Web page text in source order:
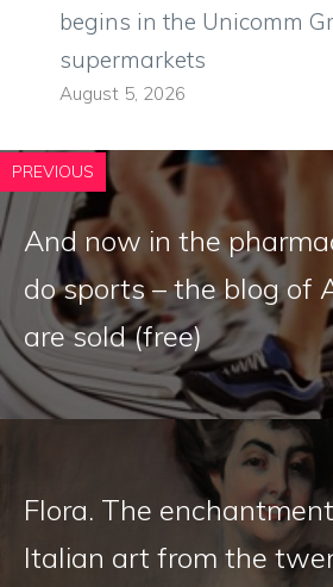
begins in the Unicomm
supermarkets
August 5, 2026
PREVIOUS
And now in the
do sports – the blog of
are sold (free)
Flora. The
Italian art from the